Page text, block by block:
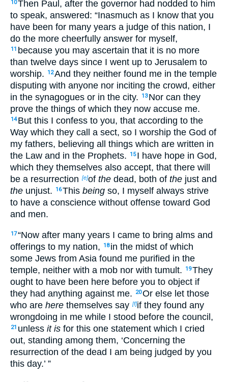
10Then Paul, after the governor had nodded to him
to speak, answered: “Inasmuch as I know that you
have been for many years a judge of this nation, I
do the more cheerfully answer for myself,
11 because you may ascertain that it is no more
than twelve days since I went up to Jerusalem to
worship.
12And they neither found me in the temple
disputing with anyone nor inciting the crowd, either
in the synagogues or in the city.
13 Nor can they
prove the things of which they now accuse me.
14 But this I confess to you, that according to the
Way which they call a sect, so I worship the God of
my fathers, believing all things which are written in
the Law and in the Prophets.
15 I have hope in God,
which they themselves also accept, that there will
be a resurrection [e]of the dead, both of the just and
the unjust. 16This being so, I myself always strive
to have a conscience without offense toward God
and men.
17“Now after many years I came to bring alms and
offerings to my nation,
18 in the midst of which
some Jews from Asia found me purified in the
temple, neither with a mob nor with tumult.
19They
ought to have been here before you to object if
they had anything against me.
20Or else let those
who are here themselves say [f]if they found any
wrongdoing in me while I stood before the council,
21 unless it is for this one statement which I cried
out, standing among them, ‘Concerning the
resurrection of the dead I am being judged by you
this day.’ ”